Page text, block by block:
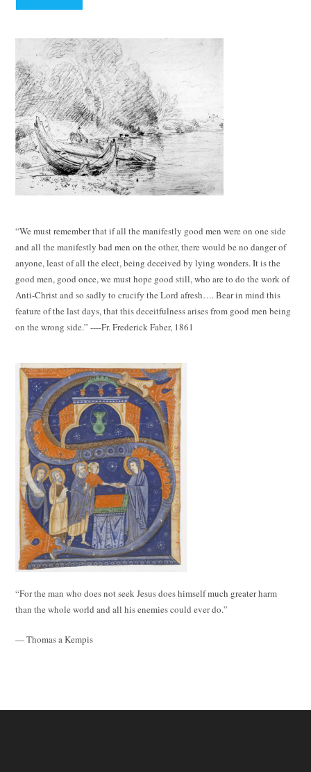
“We must remember that if all the manifestly good men were on one side
and all the manifestly bad men on the other, there would be no danger of
anyone, least of all the elect, being deceived by lying wonders. It is the
good men, good once, we must hope good still, who are to do the work of
Anti-Christ and so sadly to crucify the Lord afresh…. Bear in mind this
feature of the last days, that this deceitfulness arises from good men being
on the wrong side.” ----Fr. Frederick Faber, 1861
“For the man who does not seek Jesus does himself much greater harm
than the whole world and all his enemies could ever do.”
— Thomas a Kempis